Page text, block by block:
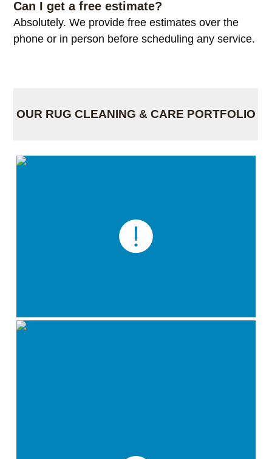
Can I get a free estimate?
Absolutely. We provide free estimates over the
phone or in person before scheduling any service.
OUR RUG CLEANING & CARE PORTFOLIO